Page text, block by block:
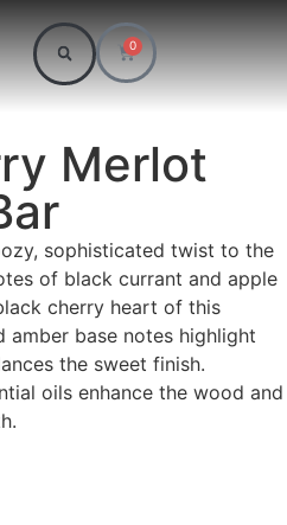
0
Merlot
sophisticated twist to the
of black currant and apple
cherry heart of this
amber base notes highlight
the sweet finish.
oils enhance the wood and